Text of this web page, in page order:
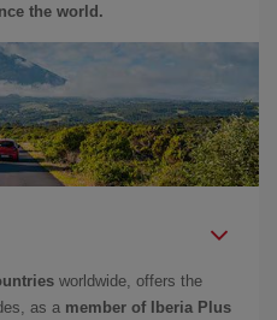
the world.
worldwide, offers the
as a member of Iberia Plus